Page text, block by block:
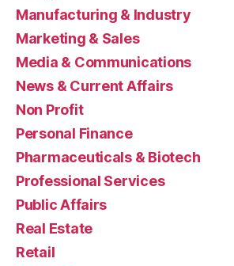
Manufacturing & Industry
Marketing & Sales
Media & Communications
News & Current Affairs
Non Profit
Personal Finance
Pharmaceuticals & Biotech
Professional Services
Public Affairs
Real Estate
Retail